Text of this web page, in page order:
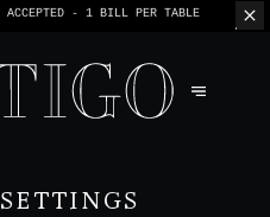
ACCEPTED - 1 BILL PER TABLE